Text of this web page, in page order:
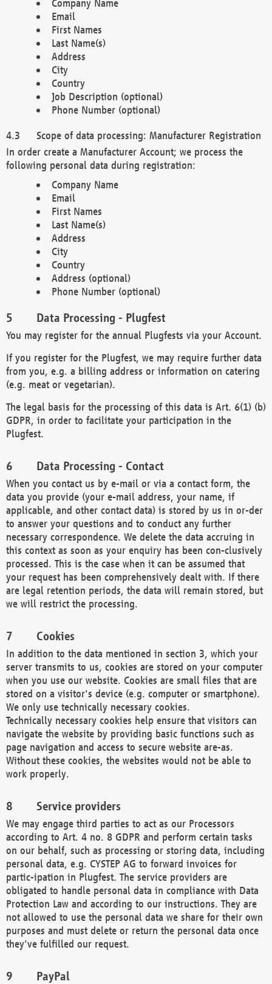
Company Name
Email
First Names
Last Name(s)
Address
City
Country
Job Description (optional)
Phone Number (optional)
Scope of data processing: Manufacturer Registration
In order create a Manufacturer Account; we process the
following personal data during registration:
Company Name
Email
First Names
Last Name(s)
Address
City
Country
Address (optional)
Phone Number (optional)
Data Processing - Plugfest
You may register for the annual Plugfests via your Account.
If you register for the Plugfest, we may require further data
from you, e.g. a billing address or information on catering
(e.g. meat or vegetarian).
The legal basis for the processing of this data is Art. 6(1) (b)
GDPR, in order to facilitate your participation in the
Plugfest.
Data Processing - Contact
When you contact us by e-mail or via a contact form, the
data you provide (your e-mail address, your name, if
applicable, and other contact data) is stored by us in or-der
to answer your questions and to conduct any further
necessary correspondence. We delete the data accruing in
this context as soon as your enquiry has been con-clusively
processed. This is the case when it can be assumed that
your request has been comprehensively dealt with. If there
are legal retention periods, the data will remain stored, but
we will restrict the processing.
Cookies
In addition to the data mentioned in section 3, which your
server transmits to us, cookies are stored on your computer
when you use our website. Cookies are small files that are
stored on a visitor's device (e.g. computer or smartphone).
We only use technically necessary cookies.
Technically necessary cookies help ensure that visitors can
navigate the website by providing basic functions such as
page navigation and access to secure website are-as.
Without these cookies, the websites would not be able to
work properly.
Service providers
We may engage third parties to act as our Processors
according to Art. 4 no. 8 GDPR and perform certain tasks
on our behalf, such as processing or storing data, including
personal data, e.g. CYSTEP AG to forward invoices for
partic-ipation in Plugfest. The service providers are
obligated to handle personal data in compliance with Data
Protection Law and according to our instructions. They are
not allowed to use the personal data we share for their own
purposes and must delete or return the personal data once
they've fulfilled our request.
PayPal